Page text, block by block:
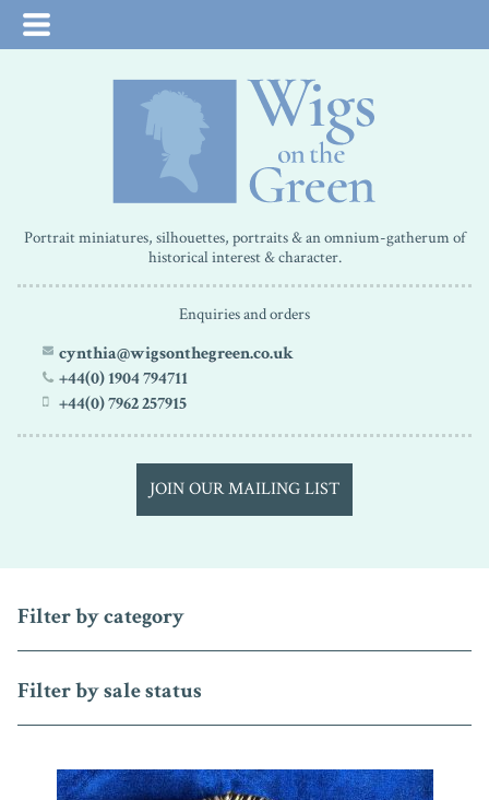
Portrait miniatures, silhouettes, portraits & an omnium-gatherum of
historical interest & character.
Enquiries and orders
cynthia@wigsonthegreen.co.uk
+44(0) 1904 794711
+44(0) 7962 257915
JOIN OUR MAILING LIST
Filter by category
Filter by sale status